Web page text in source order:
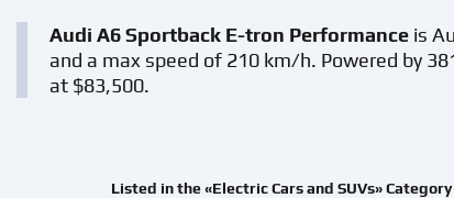
Audi A6 Sportback E-tron Performance is
and a max speed of 210 km/h. Powered by
at $83,500.
Listed in the «Electric Cars and SUVs» Category